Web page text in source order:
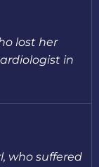
lost her
in
who suffered